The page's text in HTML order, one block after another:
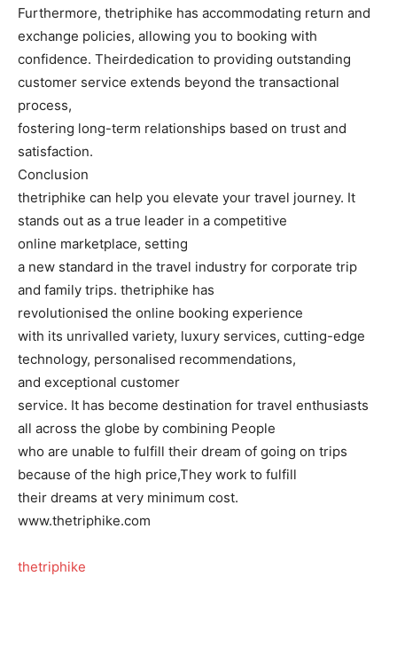
Furthermore, thetriphike has accommodating return and
exchange policies, allowing you to booking with
confidence. Theirdedication to providing outstanding
customer service extends beyond the transactional
process,
fostering long-term relationships based on trust and
satisfaction.
Conclusion
thetriphike can help you elevate your travel journey. It
stands out as a true leader in a competitive
online marketplace, setting
a new standard in the travel industry for corporate trip
and family trips. thetriphike has
revolutionised the online booking experience
with its unrivalled variety, luxury services, cutting-edge
technology, personalised recommendations,
and exceptional customer
service. It has become destination for travel enthusiasts
all across the globe by combining People
who are unable to fulfill their dream of going on trips
because of the high price,They work to fulfill
their dreams at very minimum cost.
www.thetriphike.com
thetriphike